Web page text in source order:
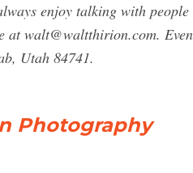
enjoy talking with
atwalt@waltthirion.com.
Utah 84741.
Photography